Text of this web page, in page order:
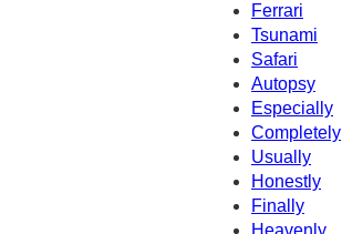
Ferrari
Tsunami
Safari
Autopsy
Especially
Completely
Usually
Honestly
Finally